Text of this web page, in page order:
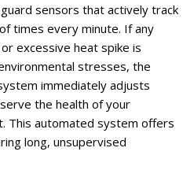
sensors that actively track
times every minute. If any
excessive heat spike is
stresses, the
immediately adjusts
the health of your
This automated system offers
long, unsupervised